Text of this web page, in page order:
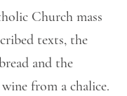
Church mass
texts, the
and the
from a chalice.